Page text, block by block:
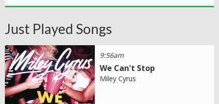
Just Played Songs
9:56am
We Can't Stop
Miley Cyrus